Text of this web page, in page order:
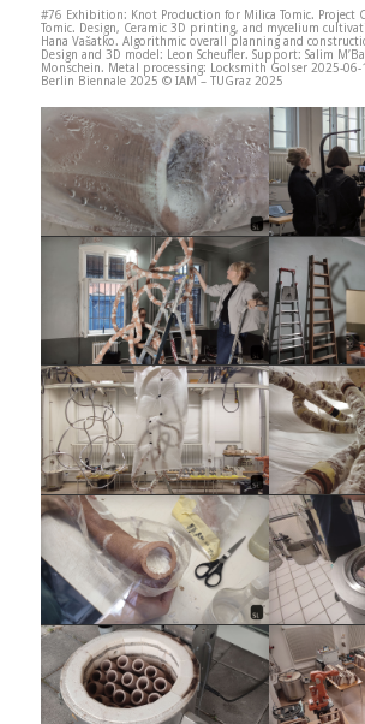
#76 Exhibition: Knot Production for Milica Tomic. Project
Tomic. Design, Ceramic 3D printing, and mycelium
Hana Vašatko. Algorithmic overall planning and
Design and 3D model: Leon Scheufler. Support: Salim
Monschein. Metal processing: Locksmith Golser 2025-
Berlin Biennale 2025 © IAM – TUGraz 2025